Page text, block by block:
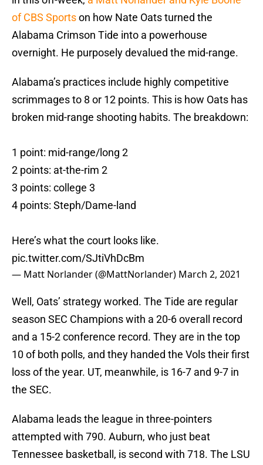
of CBS Sportson how Nate Oats turned the
Alabama Crimson Tide into a powerhouse
overnight. He purposely devalued the mid-range.
Alabama’s practices include highly competitive
scrimmages to 8 or 12 points. This is how Oats has
broken mid-range shooting habits. The breakdown:
1 point: mid-range/long 2
2 points: at-the-rim 2
3 points: college 3
4 points: Steph/Dame-land
Here’s what the court looks like.
pic.twitter.com/SJtiVhDcBm
— Matt Norlander (@MattNorlander) March 2, 2021
Well, Oats’ strategy worked. The Tide are regular
season SEC Champions with a 20-6 overall record
and a 15-2 conference record. They are in the top
10 of both polls, and they handed the Vols their first
loss of the year. UT, meanwhile, is 16-7 and 9-7 in
the SEC.
Alabama leads the league in three-pointers
attempted with 790. Auburn, who just beat
Tennessee basketball, is second with 718. The LSU